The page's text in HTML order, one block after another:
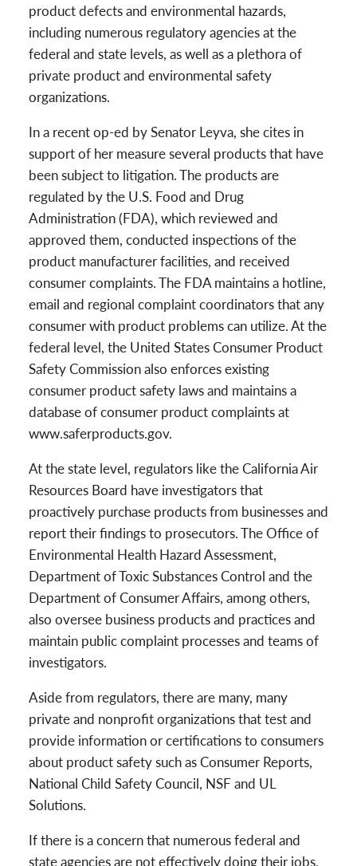
product defects and environmental hazards,
including numerous regulatory agencies at the
federal and state levels, as well as a plethora of
private product and environmental safety
organizations.
In a recent op-ed by Senator Leyva, she cites in
support of her measure several products that have
been subject to litigation. The products are
regulated by the U.S. Food and Drug
Administration (FDA), which reviewed and
approved them, conducted inspections of the
product manufacturer facilities, and received
consumer complaints. The FDA maintains a hotline,
email and regional complaint coordinators that any
consumer with product problems can utilize. At the
federal level, the United States Consumer Product
Safety Commission also enforces existing
consumer product safety laws and maintains a
database of consumer product complaints at
www.saferproducts.gov.
At the state level, regulators like the California Air
Resources Board have investigators that
proactively purchase products from businesses and
report their findings to prosecutors. The Office of
Environmental Health Hazard Assessment,
Department of Toxic Substances Control and the
Department of Consumer Affairs, among others,
also oversee business products and practices and
maintain public complaint processes and teams of
investigators.
Aside from regulators, there are many, many
private and nonprofit organizations that test and
provide information or certifications to consumers
about product safety such as Consumer Reports,
National Child Safety Council, NSF and UL
Solutions.
If there is a concern that numerous federal and
state agencies are not effectively doing their jobs,